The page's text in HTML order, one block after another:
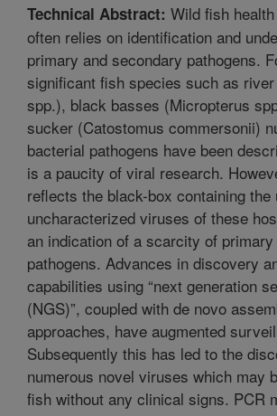
Technical Abstract: Wild fish
often relies on identification and
primary and secondary pathogens.
significant fish species such as
spp.), black basses (Micropterus
sucker (Catostomus commersonii)
bacterial pathogens have been
is a paucity of viral research.
reflects the black-box containing the
uncharacterized viruses of these
an indication of a scarcity of
pathogens. Advances in discovery
capabilities using “next generation
(NGS)”, coupled with de novo
approaches, have augmented
Subsequently this has led to the
numerous novel viruses which may
fish without any clinical signs. PCR